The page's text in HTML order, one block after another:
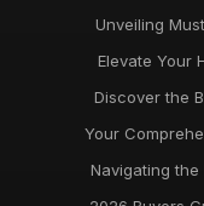
Unveiling
Elevate Your
Discover the
Your
Navigating the